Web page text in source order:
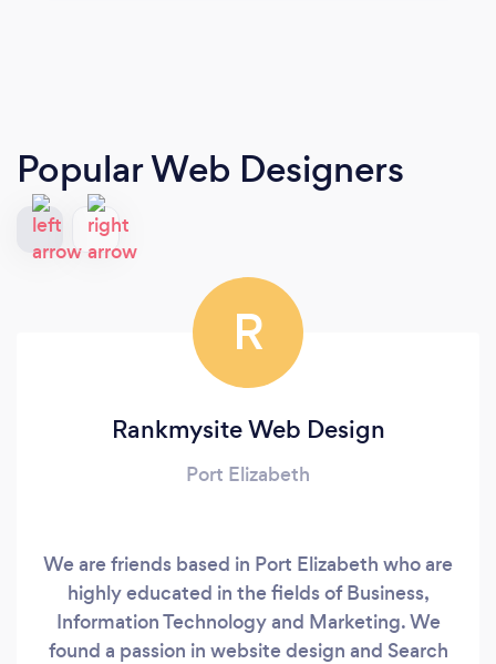
Popular Web Designers
R
Rankmysite Web Design
Port Elizabeth
We are friends based in Port Elizabeth who are
highly educated in the fields of Business,
Information Technology and Marketing. We
found a passion in website design and Search